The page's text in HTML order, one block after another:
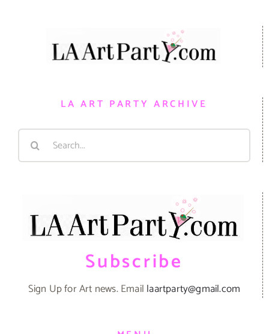
LA ART PARTY ARCHIVE
Search
Subscribe
Sign Up for Art news. Email laartparty@gmail.com